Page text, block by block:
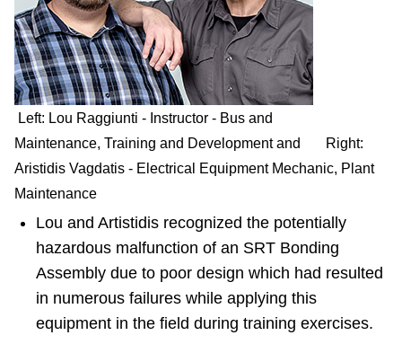
Left: Lou Raggiunti - Instructor - Bus and
Maintenance, Training and Development and Right:
Aristidis Vagdatis - Electrical Equipment Mechanic, Plant
Maintenance
Lou and Artistidis recognized the potentially
hazardous malfunction of an SRT Bonding
Assembly due to poor design which had resulted
in numerous failures while applying this
equipment in the field during training exercises.